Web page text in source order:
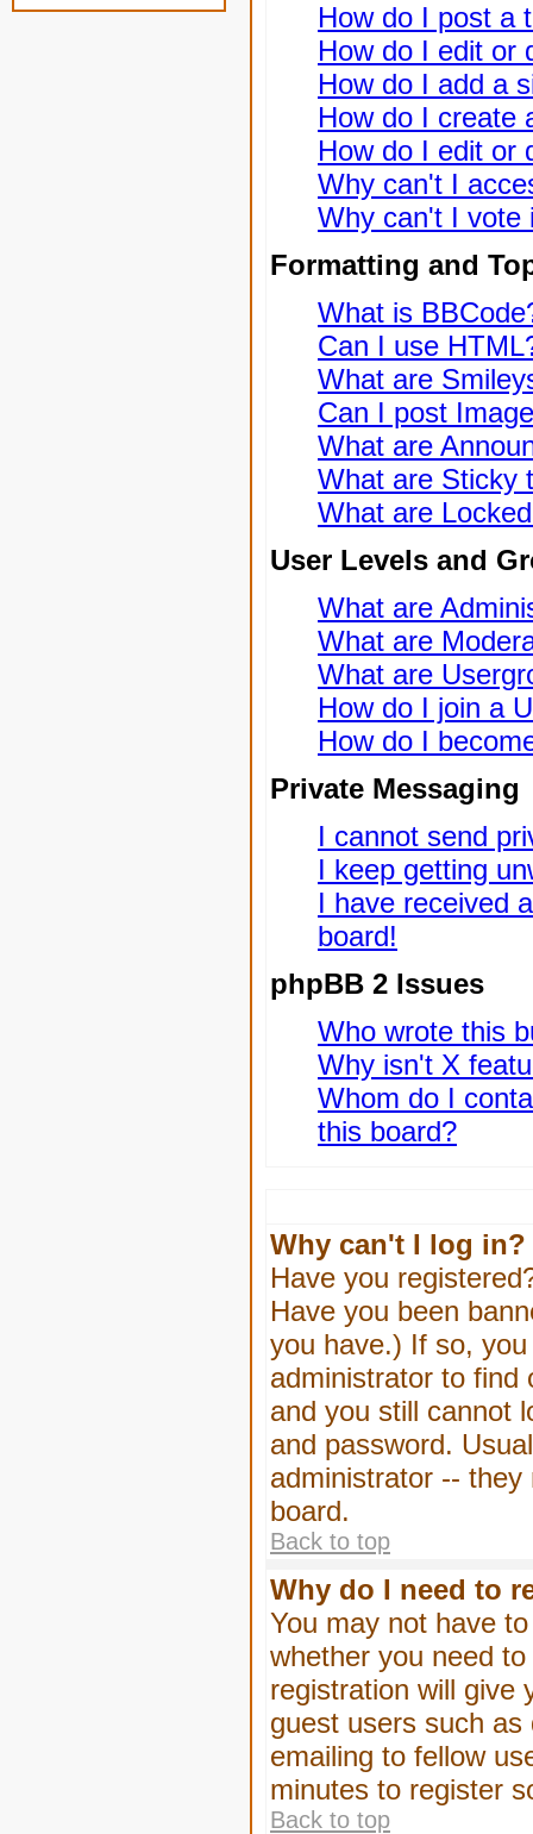
How do I post a
How do I edit or
How do I add a
How do I create
How do I edit or
Why can't I
Why can't I vote
Formatting and
What is
Can I use
What are
Can I post
What are
What are Sticky
What are
User Levels and
What are
What are
What are
How do I join a
How do I
Private Messaging
I cannot send
I keep getting
I have received
board!
phpBB 2 Issues
Who wrote this
Why isn't X
Whom do I
this board?
Why can't I log in?
Have you
Have you been
you have.) If so,
administrator to find
and you still cannot
and password.
administrator --
board.
Back to top
Why do I need to
You may not have
whether you need
registration will give
guest users such
emailing to fellow
minutes to register
Back to top